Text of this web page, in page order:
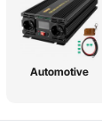
Automotive